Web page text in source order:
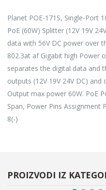
Planet POE-171S, Single-Port
PoE (60W) Splitter (12V 19V
data with 56V DC power over
802.3at af Gigabit high Power
separates the digital data and
outputs (12V 19V 24V DC)
Output max power 60W. PoE
Span, Power Pins Assignment
8(-)
PROIZVODI IZ